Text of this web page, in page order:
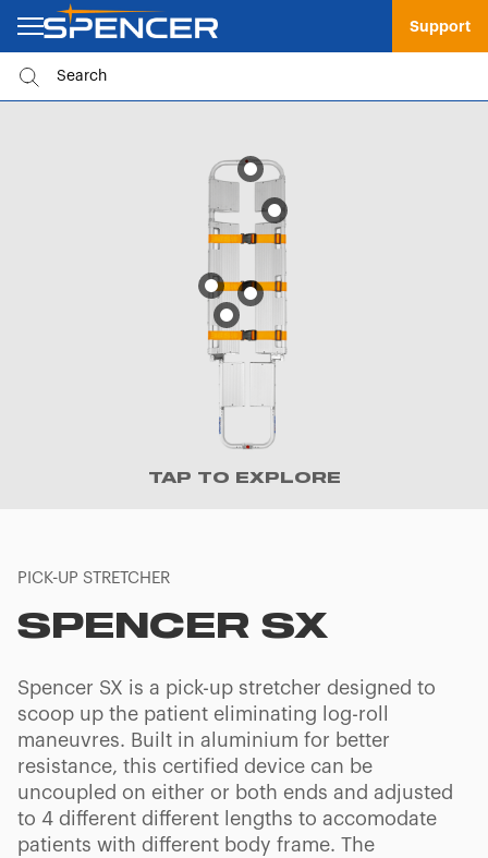
Support
TAP TO EXPLORE
PICK-UP STRETCHER
SPENCER SX
Spencer SX is a pick-up stretcher designed to
scoop up the patient eliminating log-roll
maneuvres. Built in aluminium for better
resistance, this certified device can be
uncoupled on either or both ends and adjusted
to 4 different different lengths to accomodate
patients with different body frame. The